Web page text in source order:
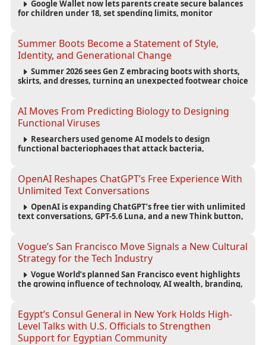
Google Wallet now lets parents create secure balances
for children under 18, set spending limits, monitor
Summer Boots Become a Statement of Style,
Identity, and Generational Change
Summer 2026 sees Gen Z embracing boots with shorts,
skirts, and dresses, turning an unexpected footwear choice
AI Moves From Predicting Biology to Designing
Functional Viruses
Researchers used genome AI models to design
functional bacteriophages that attack bacteria,
OpenAI Reshapes ChatGPT’s Free Experience With
Unlimited Text Conversations
OpenAI is expanding ChatGPT’s free tier with unlimited
text conversations, GPT-5.6 Luna, and a new Think button,
Vogue’s San Francisco Move Signals a New Cultural
Strategy for the Tech Industry
Vogue World’s planned San Francisco event highlights
the growing influence of technology, AI wealth, branding,
Egypt’s Consul General in New York Holds High-
Level Talks with U.S. Officials to Strengthen
Support for Egyptian Community